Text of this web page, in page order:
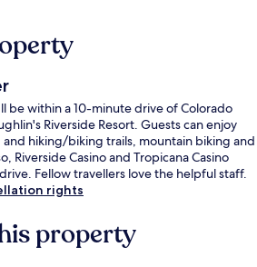
be within a 10-minute drive of Colorado
Riverside Resort. Guests can enjoy
hiking/biking trails, mountain biking and
Riverside Casino and Tropicana Casino
Fellow travellers love the helpful staff.
rights
property